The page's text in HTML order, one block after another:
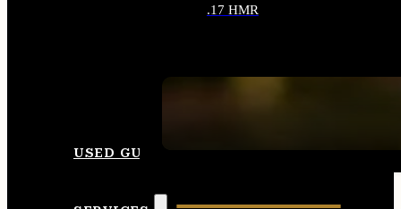
.17 HMR
USED GUNS